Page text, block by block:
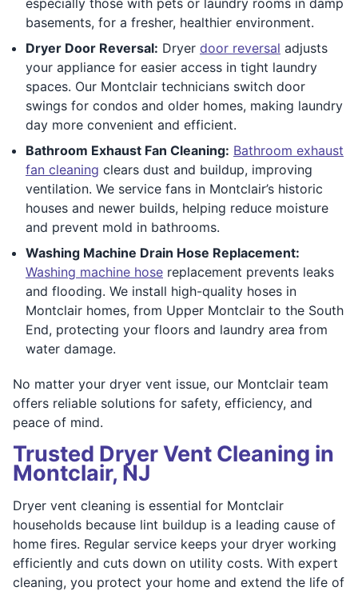
basements, for a fresher, healthier environment.
Dryer Door Reversal: Dryer door reversal adjusts
your appliance for easier access in tight laundry
spaces. Our Montclair technicians switch door
swings for condos and older homes, making laundry
day more convenient and efficient.
Bathroom Exhaust Fan Cleaning: Bathroom exhaust
fan cleaning clears dust and buildup, improving
ventilation. We service fans in Montclair’s historic
houses and newer builds, helping reduce moisture
and prevent mold in bathrooms.
Washing Machine Drain Hose Replacement:
Washing machine hose replacement prevents leaks
and flooding. We install high-quality hoses in
Montclair homes, from Upper Montclair to the South
End, protecting your floors and laundry area from
water damage.
No matter your dryer vent issue, our Montclair team
offers reliable solutions for safety, efficiency, and
peace of mind.
Trusted Dryer Vent Cleaning in
Montclair, NJ
Dryer vent cleaning is essential for Montclair
households because lint buildup is a leading cause of
home fires. Regular service keeps your dryer working
efficiently and cuts down on utility costs. With expert
cleaning, you protect your home and extend the life of